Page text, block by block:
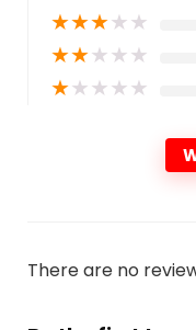
★★★★★
★★★★★
★★★★★
There are no